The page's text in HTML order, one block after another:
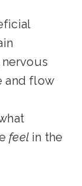
and flow
feel in the